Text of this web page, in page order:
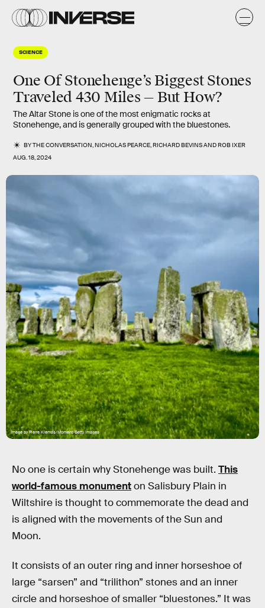
SCIENCE
One Of Stonehenge’s Biggest Stones
Traveled 430 Miles — But How?
The Altar Stone is one of the most enigmatic rocks at
Stonehenge, and is generally grouped with the bluestones.
BYTHE CONVERSATION,NICHOLAS PEARCE,RICHARD BEVINSANDROB IXER
AUG. 18, 2024
Image by Pierre Klemas/Moment/Getty Images
No one is certain why Stonehenge was built. This
world-famous monumenton Salisbury Plain in
Wiltshire is thought to commemorate the dead and
is aligned with the movements of the Sun and
Moon.
It consists of an outer ring and inner horseshoe of
large “sarsen” and “trilithon” stones and an inner
circle and horseshoe of smaller “bluestones.” It was